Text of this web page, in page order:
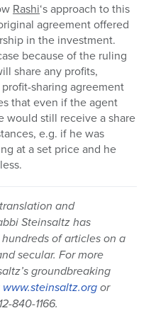
Rashi‘s approach to this
agreement offered
in the investment.
because of the ruling
share any profits,
sharing agreement
that even if the agent
would still receive a share
e.g. if he was
at a set price and he
and
Steinsaltz has
of articles on a
secular. For more
groundbreaking
www.steinsaltz.orgor
840-1166.